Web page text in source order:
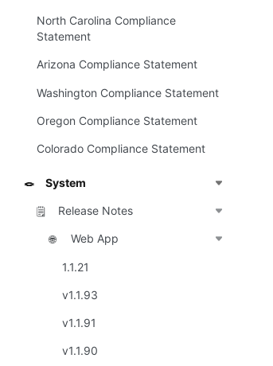
North Carolina Compliance
Statement
Arizona Compliance Statement
Washington Compliance Statement
Oregon Compliance Statement
Colorado Compliance Statement
🪢 System
🗒️ Release Notes
🌐 Web App
1.1.21
v1.1.93
v1.1.91
v1.1.90